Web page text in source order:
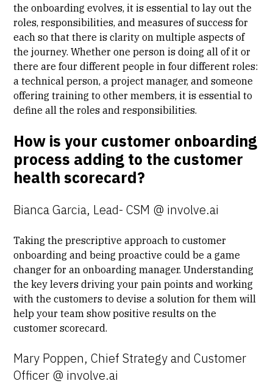
the onboarding evolves, it is essential to lay out the
roles, responsibilities, and measures of success for
each so that there is clarity on multiple aspects of
the journey. Whether one person is doing all of it or
there are four different people in four different roles:
a technical person, a project manager, and someone
offering training to other members, it is essential to
define all the roles and responsibilities.
How is your customer onboarding
process adding to the customer
health scorecard?
Bianca Garcia, Lead- CSM @ involve.ai
Taking theprescriptive approach to customer
onboarding and being proactive could be a game
changer for an onboarding manager. Understanding
the key levers driving your pain points and working
with the customers to devise a solution for them will
help your team show positive results on the
customer scorecard.
Mary Poppen, Chief Strategy and Customer
Officer @ involve.ai